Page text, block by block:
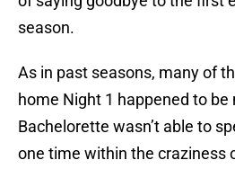
season.
As in past seasons, many of
home Night 1 happened to
Bachelorette wasn’t able to
one time within the craziness